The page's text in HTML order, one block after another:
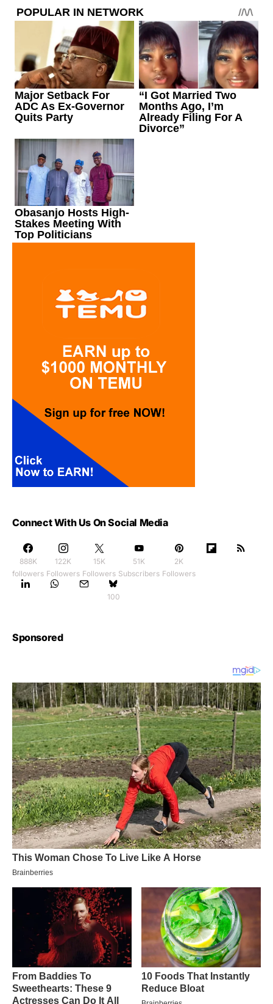
Connect With Us On Social Media
888K
followers
122K
Followers
15K
Followers
51K
Subscribers
2K
Followers
100
Sponsored